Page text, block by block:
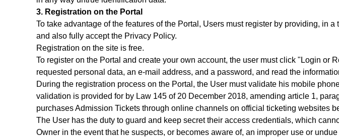
3. Registration on the Portal
To take advantage of the features of the Portal, Users must register by providing, in
and also fully accept the Privacy Policy.
Registration on the site is free.
To register on the Portal and create your own account, the user must click "Login or
requested personal data, an e-mail address, and a password, and read the
During the registration process on the Portal, the User must validate his mobile
validation is provided for by Law 145 of 20 December 2018, amending article 1,
purchases Admission Tickets through online channels on official ticketing websites
The User has the duty to guard and keep secret their access credentials, which
Owner in the event that he suspects, or becomes aware of, an improper use or